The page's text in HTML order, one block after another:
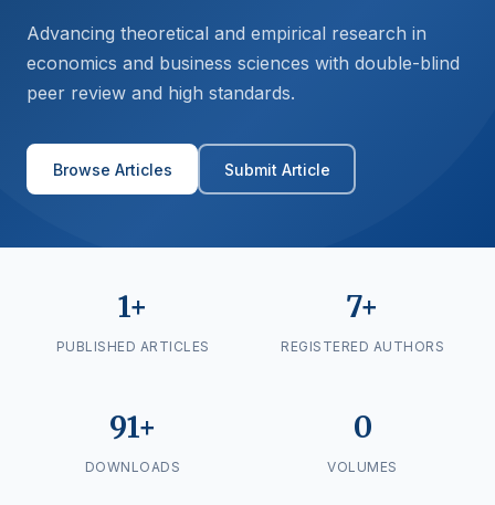
Advancing theoretical and empirical research in
economics and business sciences with double-blind
peer review and high standards.
Browse Articles Submit Article
1+
PUBLISHED ARTICLES
7+
REGISTERED AUTHORS
91+
DOWNLOADS
0
VOLUMES